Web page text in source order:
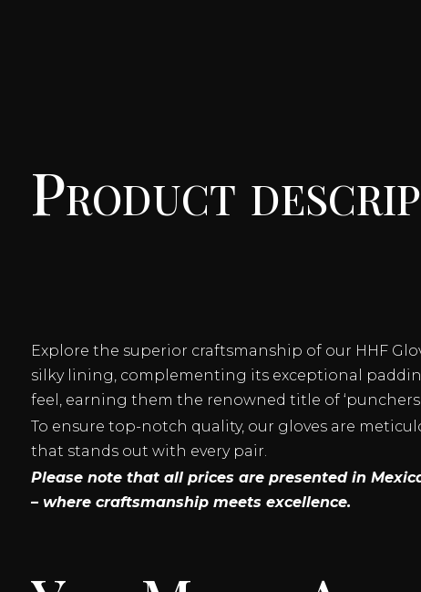
Product
Explore the superior craftsmanship of our HHF
silky lining, complementing its exceptional
feel, earning them the renowned title of
To ensure top-notch quality, our gloves are
that stands out with every pair.
Please note that all prices are presented in
– where craftsmanship meets excellence.